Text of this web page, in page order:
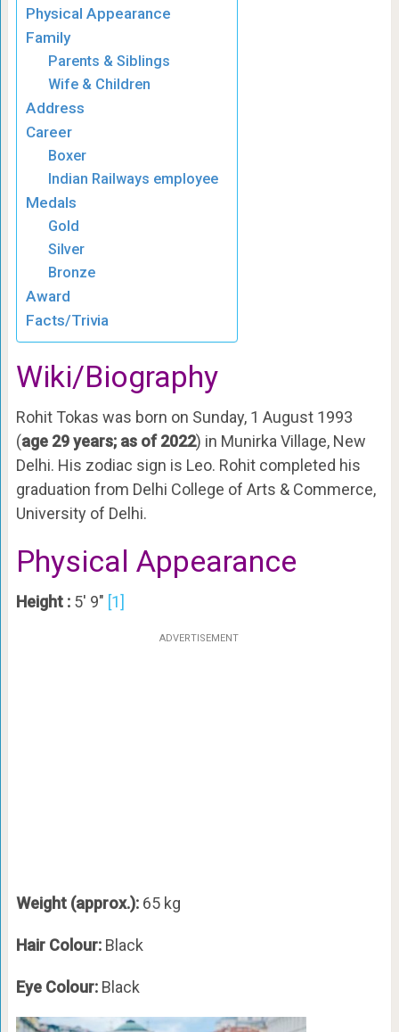
Physical Appearance
Family
Parents & Siblings
Wife & Children
Address
Career
Boxer
Indian Railways employee
Medals
Gold
Silver
Bronze
Award
Facts/Trivia
Wiki/Biography
Rohit Tokas was born on Sunday, 1 August 1993
(age 29 years; as of 2022) in Munirka Village, New
Delhi. His zodiac sign is Leo. Rohit completed his
graduation from Delhi College of Arts & Commerce,
University of Delhi.
Physical Appearance
Height :5′ 9″ [1]
ADVERTISEMENT
Weight (approx.):65 kg
Hair Colour: Black
Eye Colour: Black